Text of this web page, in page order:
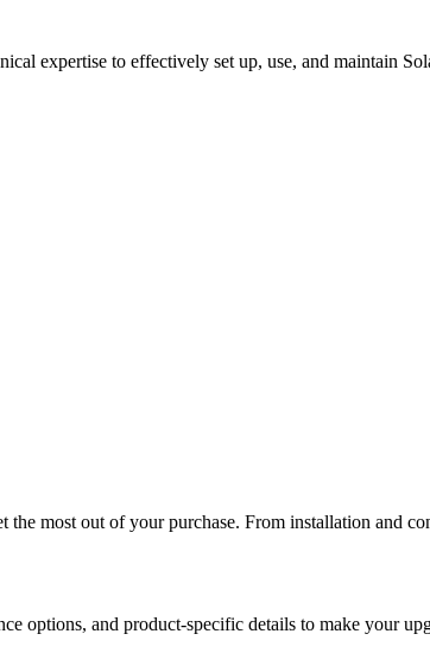
expertise to effectively set up, use, and maintain
most out of your purchase. From installation and
options, and product-specific details to make your